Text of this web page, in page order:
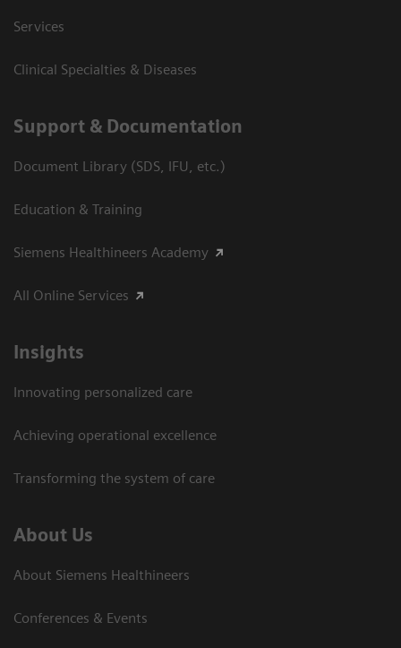
Services
Clinical Specialties & Diseases
Support & Documentation
Document Library (SDS, IFU, etc.)
Education & Training
Siemens Healthineers Academy
All Online Services
Insights
Innovating personalized care
Achieving operational excellence
Transforming the system of care
About Us
About Siemens Healthineers
Conferences & Events